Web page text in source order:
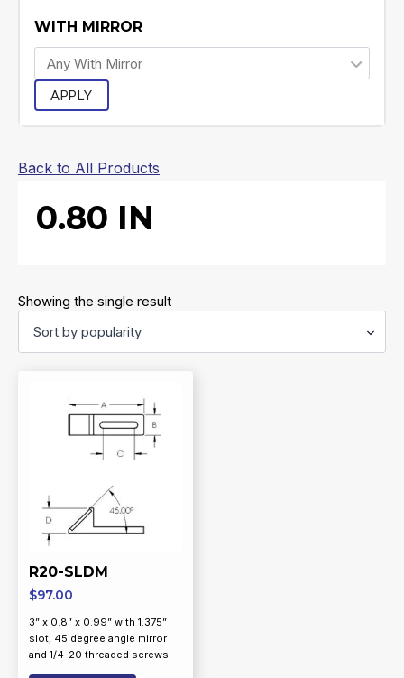
WITH MIRROR
APPLY
Back to All Products
0.80 IN
Showing the single result
R20-SLDM
$97.00
3” x 0.8” x 0.99” with 1.375”
slot, 45 degree angle mirror
and 1/4-20 threaded screws